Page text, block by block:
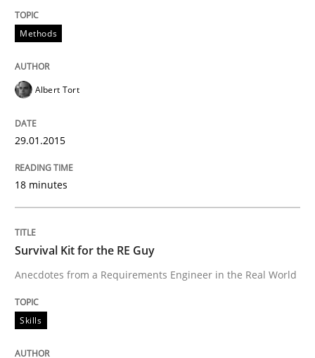
perhaps publish a matching article on it soon. We
Skills
Methods
Albert Tort
29.01.2015
18 minutes
Survival Kit for the RE Guy
Anecdotes from a Requirements Engineer in the Real World
Skills